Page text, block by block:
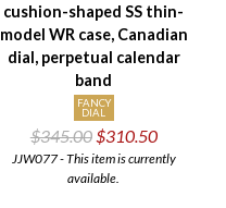
cushion-shaped SS thin-
model WR case, Canadian
dial, perpetual calendar
band
FANCY
DIAL
$345.00$310.50
JJW077 - This item is currently
available.